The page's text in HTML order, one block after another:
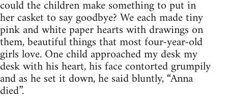
could the children make something to put in
her casket to say goodbye? We each made tiny
pink and white paper hearts with drawings on
them, beautiful things that most four-year-old
girls love. One child approached my desk my
desk with his heart, his face contorted grumpily
and as he set it down, he said bluntly, “Anna
died”.